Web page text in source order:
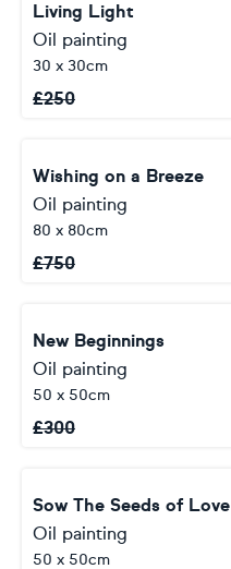
Living Light
Oil painting
30 x 30cm
£250
Wishing on a Breeze
Oil painting
80 x 80cm
£750
New Beginnings
Oil painting
50 x 50cm
£300
Sow The Seeds of Love
Oil painting
50 x 50cm